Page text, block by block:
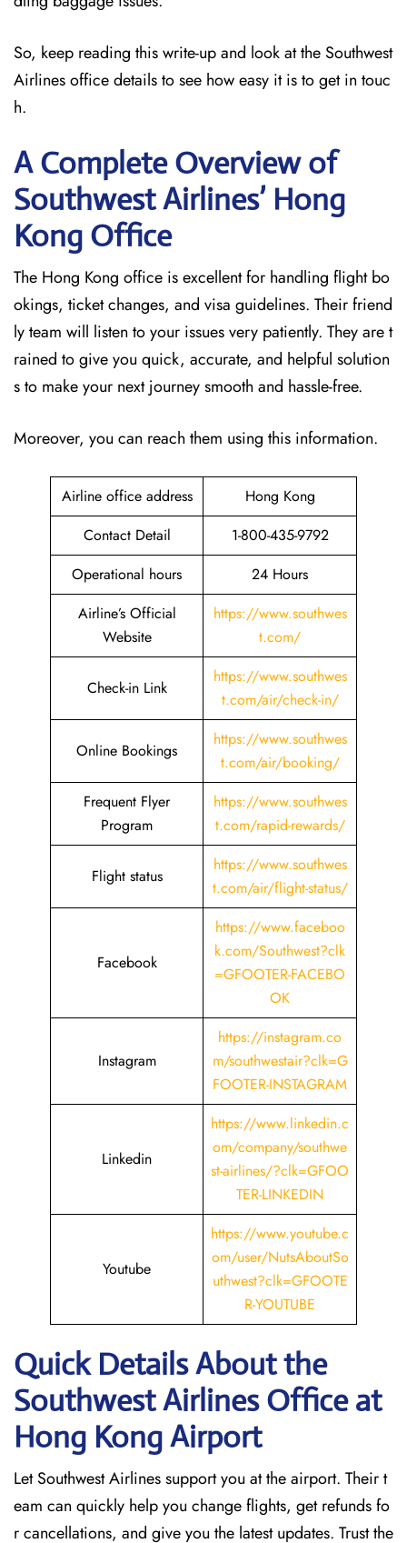
So, keep reading this write-up and look at the Southwest
Airlines office details to see how easy it is to get in touc
h.
A Complete Overview of
Southwest Airlines’ Hong
Kong Office
The Hong Kong office is excellent for handling flight bo
okings, ticket changes, and visa guidelines. Their friend
ly team will listen to your issues very patiently. They are t
rained to give you quick, accurate, and helpful solution
s to make your next journey smooth and hassle-free.
Moreover, you can reach them using this information.
Airline office address
Hong Kong
Contact Detail
1-800-435-9792
Operational hours
24 Hours
Airline’s Official
Website
https://www.southwes
t.com/
Check-in Link
https://www.southwes
t.com/air/check-in/
Online Bookings
https://www.southwes
t.com/air/booking/
Frequent Flyer
Program
https://www.southwes
t.com/rapid-rewards/
Flight status
https://www.southwes
t.com/air/flight-status/
Facebook
https://www.faceboo
k.com/Southwest?clk
=GFOOTER-FACEBO
OK
Instagram
https://instagram.co
m/southwestair?clk=G
FOOTER-INSTAGRAM
Linkedin
https://www.linkedin.c
om/company/southwe
st-airlines/?clk=GFOO
TER-LINKEDIN
Youtube
https://www.youtube.c
om/user/NutsAboutSo
uthwest?clk=GFOOTE
R-YOUTUBE
Quick Details About the
Southwest Airlines Office at
Hong KongAirport
Let Southwest Airlines support you at the airport. Their t
eam can quickly help you change flights, get refunds fo
r cancellations, and give you the latest updates. Trust the